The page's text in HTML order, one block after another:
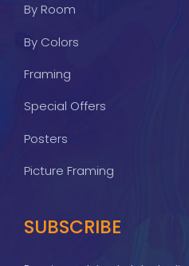
By Room
By Colors
Framing
Special Offers
Posters
Picture Framing
SUBSCRIBE